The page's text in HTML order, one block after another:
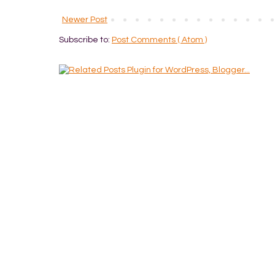
Newer Post
Subscribe to: Post Comments ( Atom )